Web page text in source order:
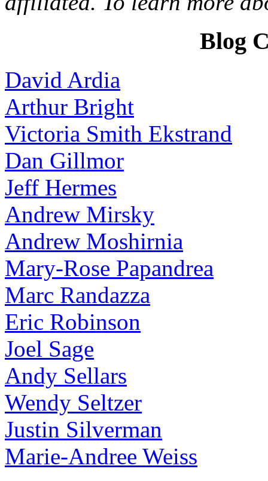
Blog
David Ardia
Arthur Bright
Victoria Smith Ekstrand
Dan Gillmor
Jeff Hermes
Andrew Mirsky
Andrew Moshirnia
Mary-Rose Papandrea
Marc Randazza
Eric Robinson
Joel Sage
Andy Sellars
Wendy Seltzer
Justin Silverman
Marie-Andree Weiss